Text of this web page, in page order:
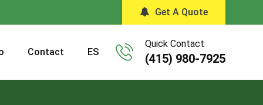
Get A Quote
Contact ES
Quick Contact
(415) 980-7925